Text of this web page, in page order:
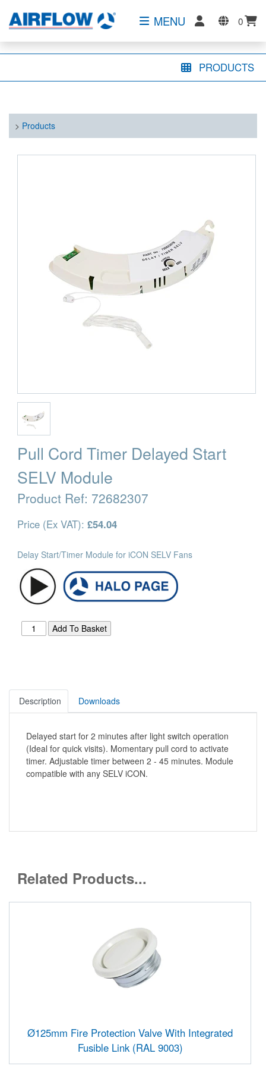
MENU 0
PRODUCTS
> Products
Pull Cord Timer Delayed Start
SELV Module
Product Ref: 72682307
Price (Ex VAT): £54.04
Delay Start/Timer Module for iCON SELV Fans
Description Downloads
Delayed start for 2 minutes after light switch operation
(Ideal for quick visits). Momentary pull cord to activate
timer. Adjustable timer between 2 - 45 minutes. Module
compatible with any SELV iCON.
Related Products...
Ø125mm Fire Protection Valve With Integrated
Fusible Link (RAL 9003)